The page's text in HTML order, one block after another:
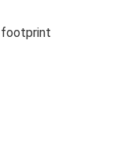
footprint